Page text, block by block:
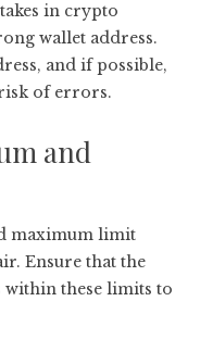
in crypto
wallet address.
and if possible,
of errors.
and
maximum limit
Ensure that the
within these limits to